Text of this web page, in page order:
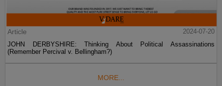
Article
2024-07-20
JOHN DERBYSHIRE: Thinking About Political Assassinations
(Remember Percival v. Bellingham?)
MORE...